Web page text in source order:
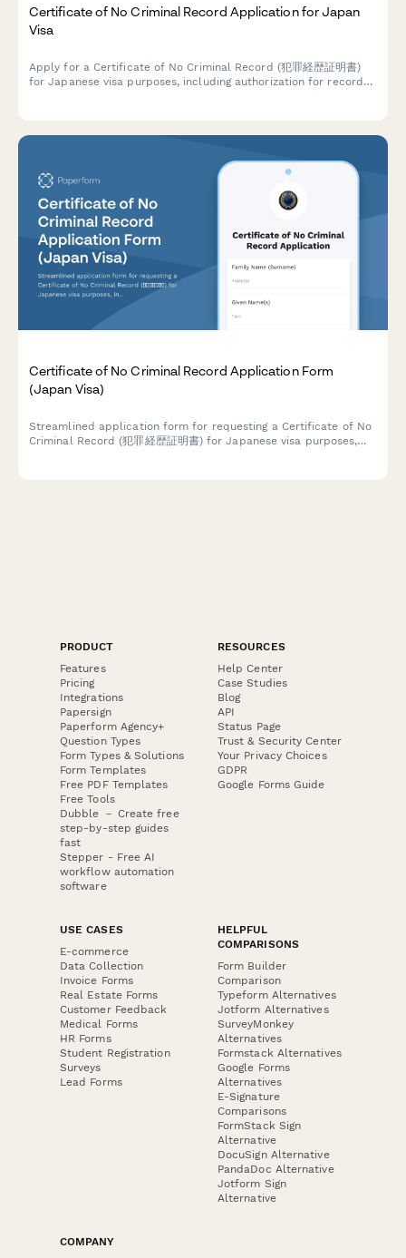
Certificate of No Criminal Record Application for Japan
Visa
Apply for a Certificate of No Criminal Record (犯罪経歴証明書)
for Japanese visa purposes, including authorization for records
Certificate of No Criminal Record Application Form
(Japan Visa)
Streamlined application form for requesting a Certificate of No
Criminal Record (犯罪経歴証明書) for Japanese visa purposes,
PRODUCT
Features
Pricing
Integrations
Papersign
Paperform Agency+
Question Types
Form Types & Solutions
Form Templates
Free PDF Templates
Free Tools
Dubble － Create free
step-by-step guides
fast
Stepper - Free AI
workflow automation
software
RESOURCES
Help Center
Case Studies
Blog
API
Status Page
Trust & Security Center
Your Privacy Choices
GDPR
Google Forms Guide
USE CASES
E-commerce
Data Collection
Invoice Forms
Real Estate Forms
Customer Feedback
Medical Forms
HR Forms
Student Registration
Surveys
Lead Forms
HELPFUL
COMPARISONS
Form Builder
Comparison
Typeform Alternatives
Jotform Alternatives
SurveyMonkey
Alternatives
Formstack Alternatives
Google Forms
Alternatives
E-Signature
Comparisons
FormStack Sign
Alternative
DocuSign Alternative
PandaDoc Alternative
Jotform Sign
Alternative
COMPANY